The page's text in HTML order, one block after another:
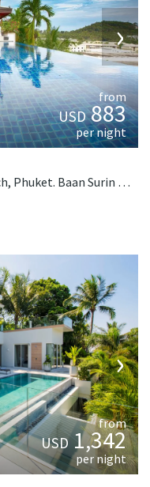
›
from
USD883
per night
Located with sea views in Surin beach, Phuket. Baan Surin Sawan is a thai-style villa in Thailand.
›
from
USD1,342
per night